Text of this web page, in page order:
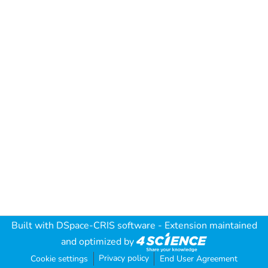
Built with DSpace-CRIS software - Extension maintained
and optimized by
Cookie settings Privacy policy End User Agreement